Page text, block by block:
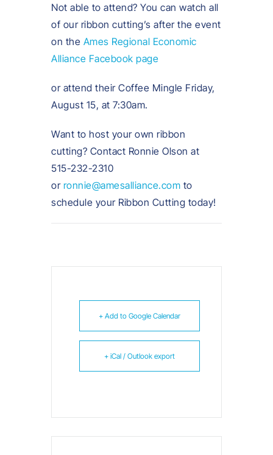
Not able to attend? You can watch all
of our ribbon cutting’s after the event
on the Ames Regional Economic
Alliance Facebook page
or attend their Coffee Mingle Friday,
August 15, at 7:30am.
Want to host your own ribbon
cutting? Contact Ronnie Olson at
515-232-2310
or ronnie@amesalliance.com to
schedule your Ribbon Cutting today!
+ Add to Google Calendar
+ iCal / Outlook export